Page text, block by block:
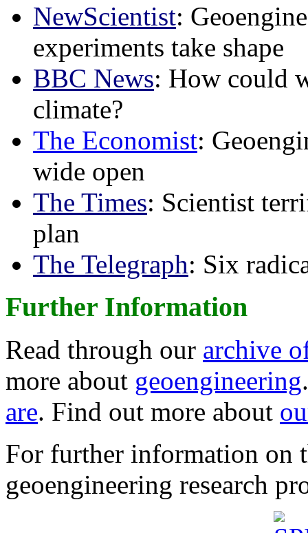
NewScientist:
experiments take shape
BBC News: How could
climate?
The Economist:
wide open
The Times: Scientist
plan
The Telegraph: Six
Further Information
Read through our archive
more about geoengineering
are. Find out more about
For further information on
geoengineering research